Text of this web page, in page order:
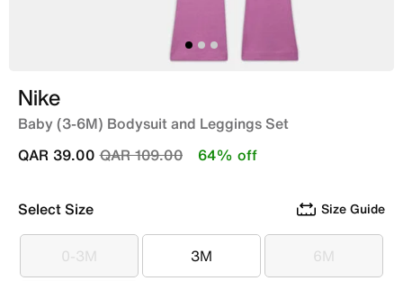
Nike
Baby (3-6M) Bodysuit and Leggings Set
Price reduced from
QAR 109.00to
QAR 39.00 64% off
Select Size Size Guide
0-3M
0-3M 3M
3M 6M
6M